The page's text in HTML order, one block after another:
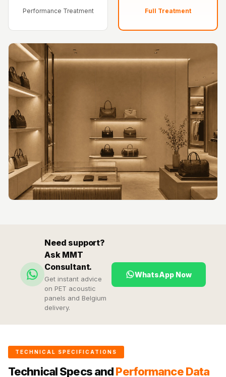
Hi-Fi & Home
Traps
Cinema | Budget
Cinema | Ceiling
Hi-Fi & Home
Cinema | Flooring
Hi-Fi & Home
Cinema | Sound
Absorbers
Hi-Fi & Home
Cinema | Sound
Cinema | Sound
Home Gym
Acoustics
Home Office &
Home Theatre
Home Theatre
Room - Acoustic
Performance Treatment Full Treatment
Need support?
Ask MMT
Consultant.
Get instant advice
on PET acoustic
panels and Belgium
delivery.
WhatsApp Now
TECHNICAL SPECIFICATIONS
Technical Specs andPerformance Data